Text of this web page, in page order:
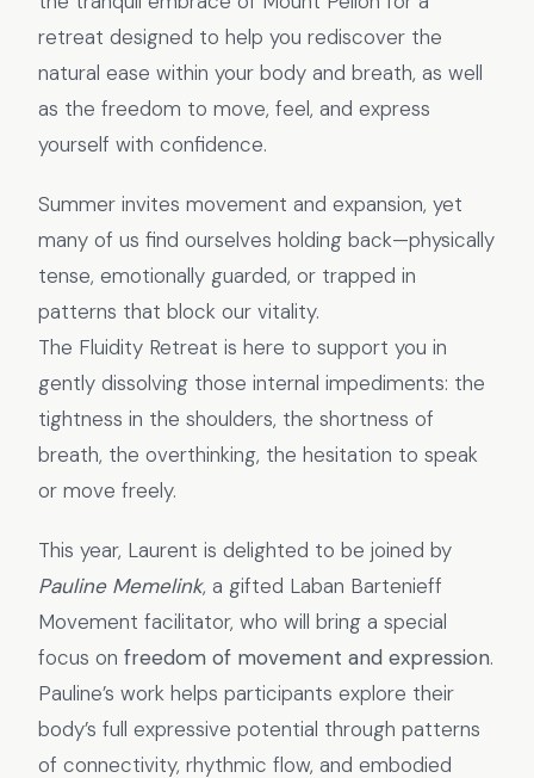
retreat designed to help you rediscover the
natural ease within your body and breath, as well
as the freedom to move, feel, and express
yourself with confidence.
Summer invites movement and expansion, yet
many of us find ourselves holding back—physically
tense, emotionally guarded, or trapped in
patterns that block our vitality.
The Fluidity Retreat is here to support you in
gently dissolving those internal impediments: the
tightness in the shoulders, the shortness of
breath, the overthinking, the hesitation to speak
or move freely.
This year, Laurent is delighted to be joined by
Pauline Memelink, a gifted Laban Bartenieff
Movement facilitator, who will bring a special
focus on freedom of movement and expression.
Pauline’s work helps participants explore their
body’s full expressive potential through patterns
of connectivity, rhythmic flow, and embodied